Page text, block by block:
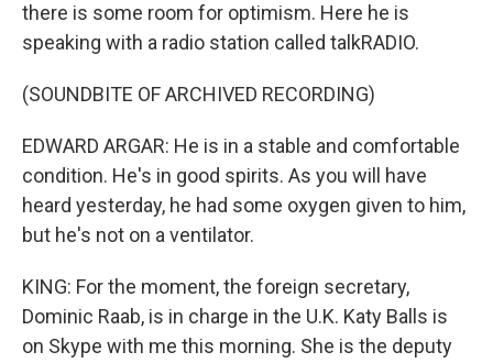
there is some room for optimism. Here he is
speaking with a radio station called talkRADIO.
(SOUNDBITE OF ARCHIVED RECORDING)
EDWARD ARGAR: He is in a stable and comfortable
condition. He's in good spirits. As you will have
heard yesterday, he had some oxygen given to him,
but he's not on a ventilator.
KING: For the moment, the foreign secretary,
Dominic Raab, is in charge in the U.K. Katy Balls is
on Skype with me this morning. She is the deputy